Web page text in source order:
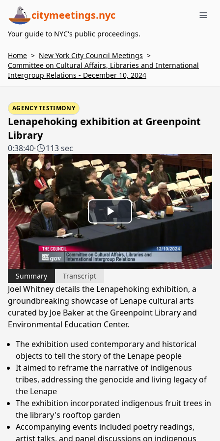
citymeetings.nyc
Your guide to NYC's public proceedings.
Home > New York City Council Meetings >
Committee on Cultural Affairs, Libraries and International
Intergroup Relations - December 10, 2024
AGENCY TESTIMONY
Lenapehoking exhibition at Greenpoint
Library
0:38:40· 113 sec
Play
Video
Summary Transcript
Joel Whitney details the Lenapehoking exhibition, a
groundbreaking showcase of Lenape cultural arts
curated by Joe Baker at the Greenpoint Library and
Environmental Education Center.
The exhibition used contemporary and historical
objects to tell the story of the Lenape people
It aimed to reframe the narrative of indigenous
tribes, addressing the genocide and living legacy of
the Lenape
The exhibition incorporated indigenous fruit trees in
the library's rooftop garden
Accompanying events included poetry readings,
artist talks, and panel discussions on indigenous